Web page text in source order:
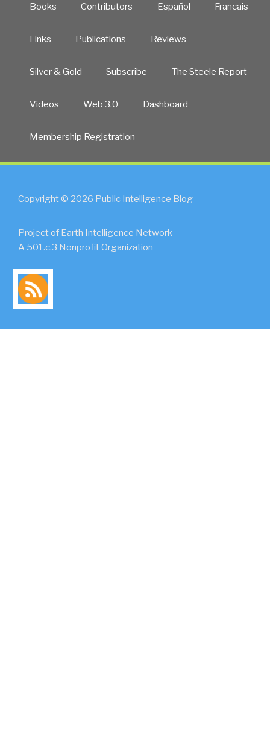
Books Contributors Español Francais
Links Publications Reviews
Silver & Gold Subscribe The Steele Report
Videos Web 3.0 Dashboard
Membership Registration
Copyright © 2026 Public Intelligence Blog
Project of Earth Intelligence Network
A 501.c.3 Nonprofit Organization